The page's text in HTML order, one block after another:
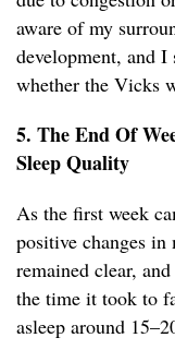
aware of my
development, and I
whether the Vicks
5. The End Of
Sleep Quality
As the first week
positive changes in
remained clear,
the time it took to
asleep around